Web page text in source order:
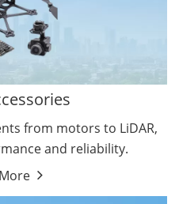
from motors to LiDAR,
and reliability.